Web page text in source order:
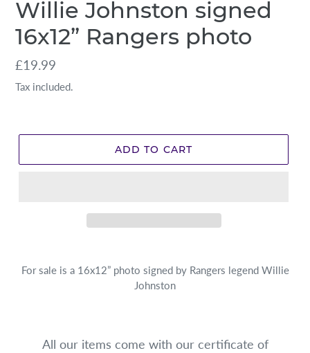
Willie Johnston signed
16x12” Rangers photo
Regular
price
£19.99
Tax included.
ADD TO CART
For sale is a 16x12” photo signed by Rangers legend Willie
Johnston
All our items come with our certificate of